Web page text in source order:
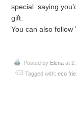
special saying
gift.
You can also follow
Posted by Elena at
Tagged with: eco